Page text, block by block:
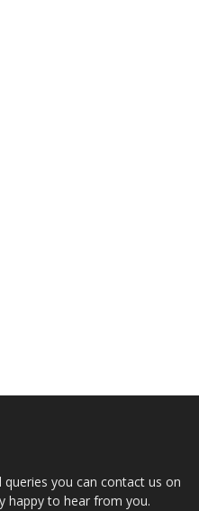
you can contact us on
happy to hear from you.